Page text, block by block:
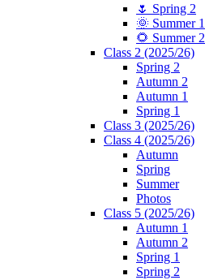
🌷 Spring 2
🌞 Summer 1
🌻 Summer 2
Class 2 (2025/26)
Spring 2
Autumn 2
Autumn 1
Spring 1
Class 3 (2025/26)
Class 4 (2025/26)
Autumn
Spring
Summer
Photos
Class 5 (2025/26)
Autumn 1
Autumn 2
Spring 1
Spring 2